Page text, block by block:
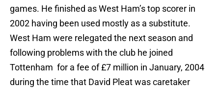
games. He finished as West Ham’s top scorer in
2002 having been used mostly as a substitute.
West Ham were relegated the next season and
following problems with the club he joined
Tottenham for a fee of £7 million in January, 2004
during the time that David Pleat was caretaker